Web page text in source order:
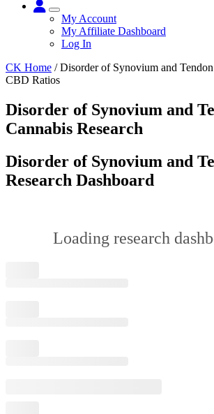
Submenu
My Account
My Affiliate Dashboard
Log In
CK Home / Disorder of Synovium and
CBD Ratios
Disorder of Synovium and
Cannabis Research
Disorder of Synovium and
Research Dashboard
Loading research